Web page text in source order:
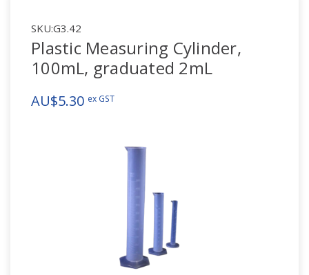
SKU:G3.42
Plastic Measuring Cylinder,
100mL, graduated 2mL
AU$5.30 ex GST